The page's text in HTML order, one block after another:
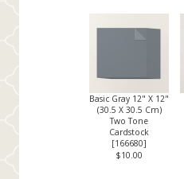
Basic Gray 12" X 12"
(30.5 X 30.5 Cm)
Two Tone
Cardstock
[166680]
$10.00